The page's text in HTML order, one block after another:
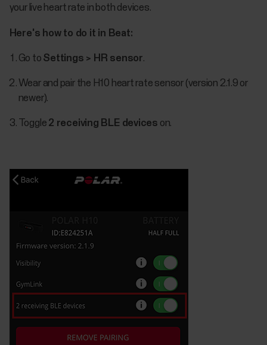
your live heart rate in both devices.
Here's how to do it in Beat:
Go to Settings > HR sensor.
Wear and pair the H10 heart rate sensor (version 2.1.9 or
newer).
Toggle 2 receiving BLE devices on.